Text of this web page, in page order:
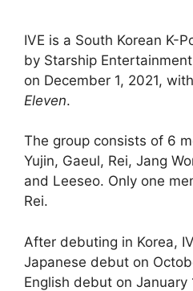
IVE is a South Korean K-
by Starship
on December 1, 2021,
Eleven.
The group consists of 6
Yujin, Gaeul, Rei, Jang
and Leeseo. Only one
Rei.
After debuting in Korea,
Japanese debut on
English debut on January